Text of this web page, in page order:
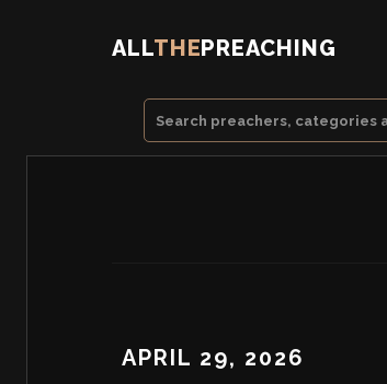
ALLTHEPREACHING
APRIL 29, 2026